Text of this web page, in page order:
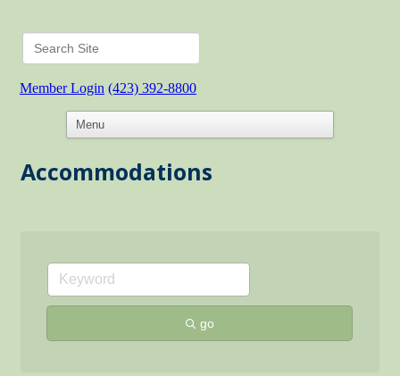
Member Login (423) 392-8800
Accommodations
go